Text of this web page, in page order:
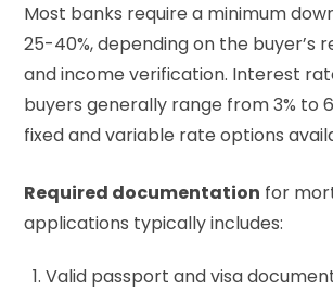
Most banks require a minimum
25-40%, depending on the buyer’s
and income verification. Interest
buyers generally range from 3% to
fixed and variable rate options
Required documentation for
applications typically includes:
Valid passport and visa